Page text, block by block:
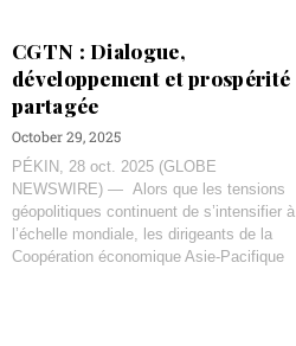
CGTN : Dialogue,
développement et prospérité
partagée
October 29, 2025
PÉKIN, 28 oct. 2025 (GLOBE
NEWSWIRE) — Alors que les tensions
géopolitiques continuent de s’intensifier à
l’échelle mondiale, les dirigeants de la
Coopération économique Asie-Pacifique